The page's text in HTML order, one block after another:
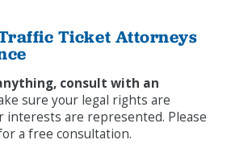
Ticket Attorneys
consult with an
sure your legal rights are
interests are represented. Please
a free consultation.